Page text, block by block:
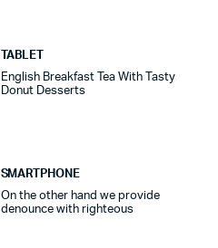
TABLET
English Breakfast Tea With Tasty
Donut Desserts
SMARTPHONE
On the other hand we provide
denounce with righteous